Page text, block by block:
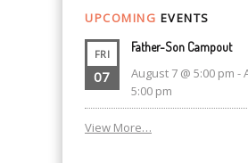
UPCOMING EVENTS
FRI
07
Father-Son Campout
August 7 @ 5:00 pm -
5:00 pm
View More…